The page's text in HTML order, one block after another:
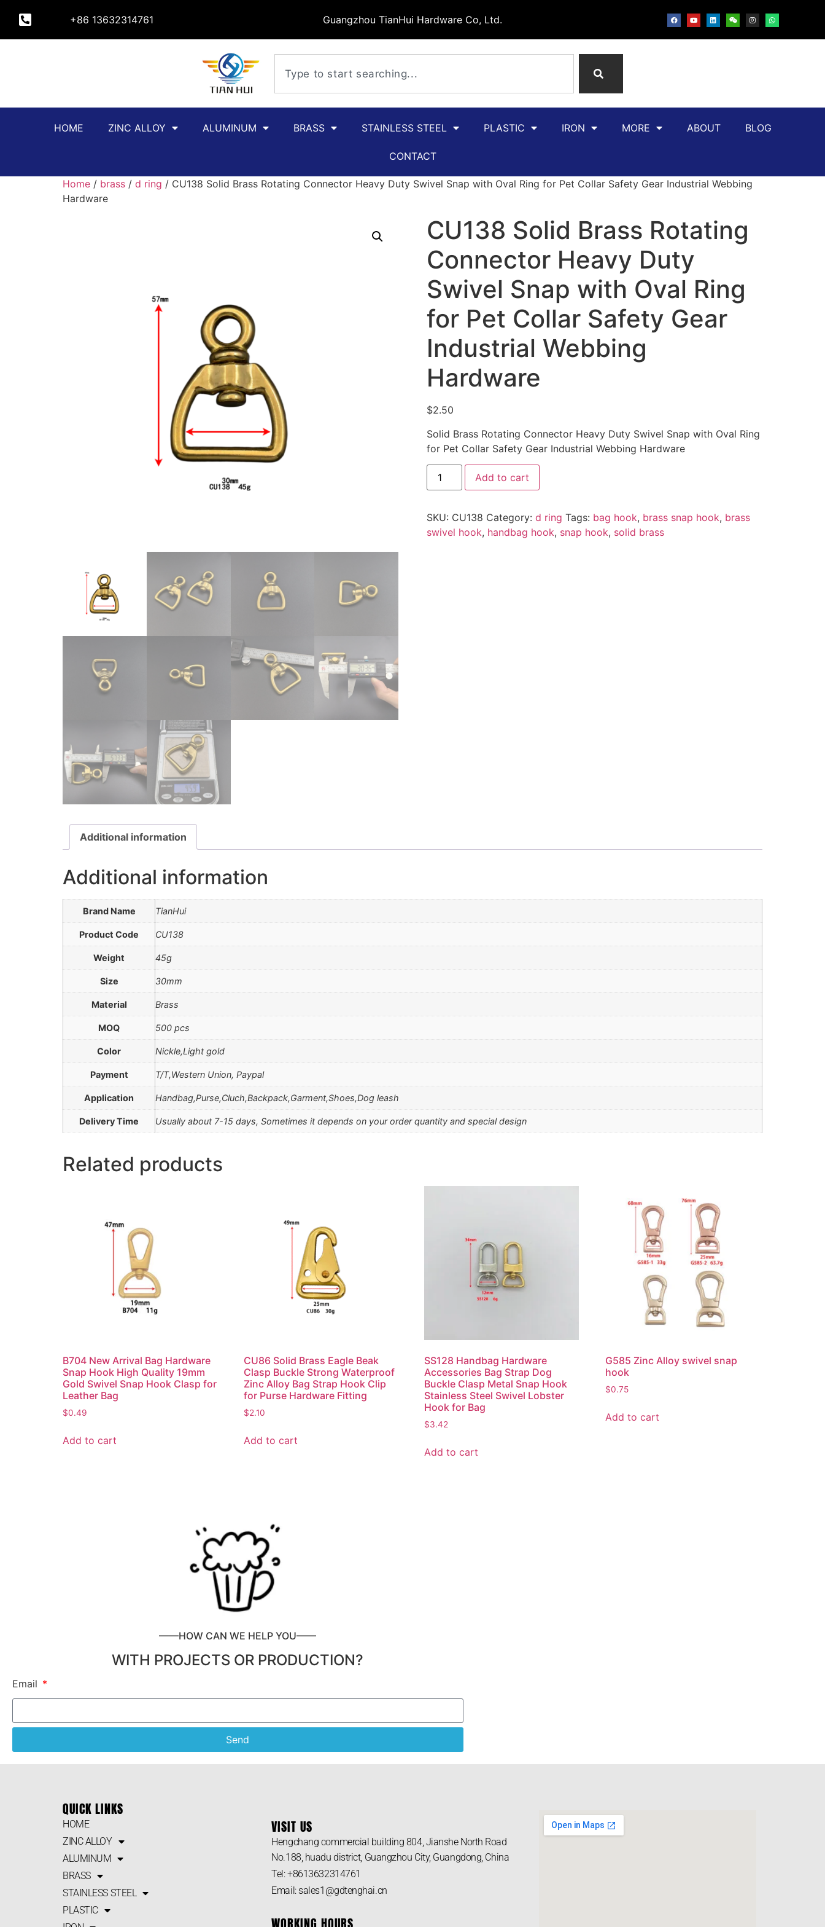
+86 13632314761 Guangzhou TianHui Hardware Co, Ltd.
HOME ZINC ALLOY ALUMINUM BRASS STAINLESS STEEL PLASTIC IRON MORE ABOUT BLOG
CONTACT
Home / brass / d ring / CU138 Solid Brass Rotating Connector Heavy Duty Swivel Snap with Oval Ring for Pet Collar Safety Gear Industrial Webbing
Hardware
CU138 Solid Brass Rotating
Connector Heavy Duty
Swivel Snap with Oval Ring
for Pet Collar Safety Gear
Industrial Webbing
Hardware
$2.50
Solid Brass Rotating Connector Heavy Duty Swivel Snap with Oval Ring
for Pet Collar Safety Gear Industrial Webbing Hardware
Add to cart
SKU: CU138 Category: d ring Tags: bag hook, brass snap hook, brass
swivel hook, handbag hook, snap hook, solid brass
Additional information
Additional information
Brand Name TianHui
Product Code CU138
Weight 45g
Size 30mm
Material Brass
MOQ 500 pcs
Color Nickle,Light gold
Payment T/T,Western Union, Paypal
Application Handbag,Purse,Cluch,Backpack,Garment,Shoes,Dog leash
Delivery Time Usually about 7-15 days, Sometimes it depends on your order quantity and special design
Related products
B704 New Arrival Bag Hardware
Snap Hook High Quality 19mm
Gold Swivel Snap Hook Clasp for
Leather Bag
$0.49
Add to cart
CU86 Solid Brass Eagle Beak
Clasp Buckle Strong Waterproof
Zinc Alloy Bag Strap Hook Clip
for Purse Hardware Fitting
$2.10
Add to cart
SS128 Handbag Hardware
Accessories Bag Strap Dog
Buckle Clasp Metal Snap Hook
Stainless Steel Swivel Lobster
Hook for Bag
$3.42
Add to cart
G585 Zinc Alloy swivel snap
hook
$0.75
Add to cart
——HOW CAN WE HELP YOU——
WITH PROJECTS OR PRODUCTION?
Email
Send
QUICK LINKS
HOME
ZINC ALLOY
ALUMINUM
BRASS
STAINLESS STEEL
PLASTIC
VISIT US
Hengchang commercial building 804, Jianshe North Road
No.188, huadu district, Guangzhou City, Guangdong, China
Tel: +8613632314761
Email: sales1@gdtenghai.cn